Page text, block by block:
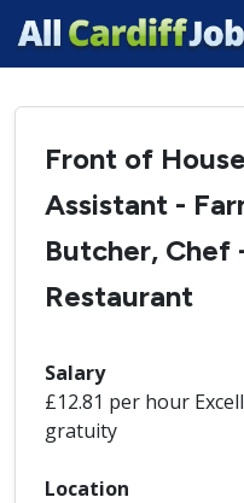
Front of House
Assistant -
Butcher, Chef
Restaurant
Salary
£12.81 per hour
gratuity
Location